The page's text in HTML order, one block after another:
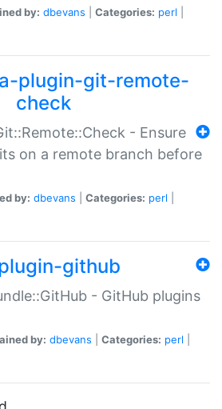
by: dbevans Categories: perl
plugin-git-remote-
check
- Ensure
on a remote branch before
by: dbevans Categories: perl
github
- GitHub plugins
by: dbevans Categories: perl